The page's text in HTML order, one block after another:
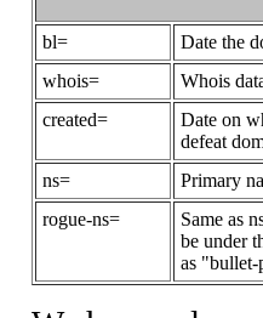
bl=
Date the
whois=
Whois
created=
Date on
defeat
ns=
Primary
rogue-ns=
Same as
be under
as